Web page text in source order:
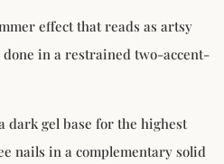
effect that reads as artsy
in a restrained two-accent-
dark gel base for the highest
nails in a complementary solid